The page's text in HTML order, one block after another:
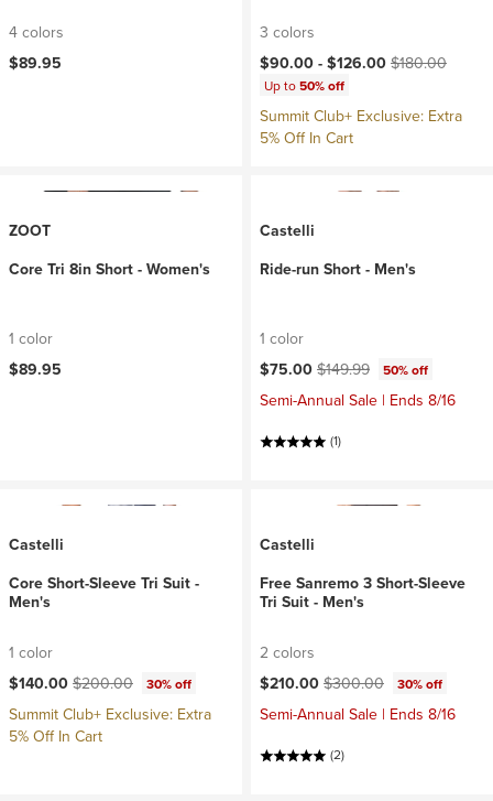
4 colors
$89.95
3 colors
Current price:
$90.00 -$126.00Original price:
$180.00
Up to50% off
Summit Club+ Exclusive: Extra
5% Off In Cart
ZOOT
Core Tri 8in Short - Women's
1 color
$89.95
Castelli
Ride-run Short - Men's
1 color
Current price:
$75.00Original price:
$149.99 50% off
Semi-Annual Sale | Ends 8/16
(1)
Castelli
Core Short-Sleeve Tri Suit -
Men's
1 color
Current price:
$140.00Original price:
$200.00 30% off
Summit Club+ Exclusive: Extra
5% Off In Cart
Castelli
Free Sanremo 3 Short-Sleeve
Tri Suit - Men's
2 colors
Current price:
$210.00Original price:
$300.00 30% off
Semi-Annual Sale | Ends 8/16
(2)